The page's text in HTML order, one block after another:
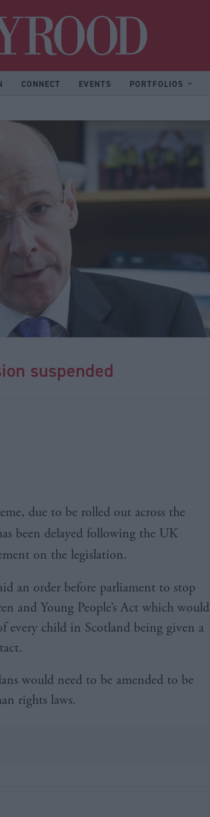
CONNECT EVENTS PORTFOLIOS
suspended
due to be rolled out across the
been delayed following the UK
on the legislation.
an order before parliament to stop
and Young People’s Act which would
every child in Scotland being given a
would need to be amended to be
rights laws.